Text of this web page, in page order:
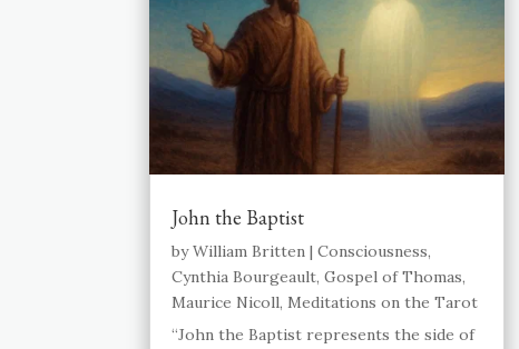
John the Baptist
byWilliam Britten |Consciousness,
Cynthia Bourgeault,Gospel of Thomas,
Maurice Nicoll,Meditations on the Tarot
“John the Baptist represents the side of